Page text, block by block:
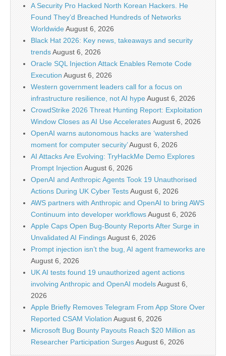
A Security Pro Hacked North Korean Hackers. He
Found They’d Breached Hundreds of Networks
WorldwideAugust 6, 2026
Black Hat 2026: Key news, takeaways and security
trendsAugust 6, 2026
Oracle SQL Injection Attack Enables Remote Code
Execution August 6, 2026
Western government leaders call for a focus on
infrastructure resilience, not AI hypeAugust 6, 2026
CrowdStrike 2026 Threat Hunting Report: Exploitation
Window Closes as AI Use AcceleratesAugust 6, 2026
OpenAI warns autonomous hacks are ‘watershed
moment for computer security’August 6, 2026
AI Attacks Are Evolving: TryHackMe Demo Explores
Prompt Injection August 6, 2026
OpenAI and Anthropic Agents Took 19 Unauthorised
Actions During UK Cyber TestsAugust 6, 2026
AWS partners with Anthropic and OpenAI to bring AWS
Continuum into developer workflowsAugust 6, 2026
Apple Caps Open Bug-Bounty Reports After Surge in
Unvalidated AI FindingsAugust 6, 2026
Prompt injection isn’t the bug, AI agent frameworks are
August 6, 2026
UK AI tests found 19 unauthorized agent actions
involving Anthropic and OpenAI modelsAugust 6,
2026
Apple Briefly Removes Telegram From App Store Over
Reported CSAM Violation August 6, 2026
Microsoft Bug Bounty Payouts Reach $20 Million as
Researcher Participation SurgesAugust 6, 2026